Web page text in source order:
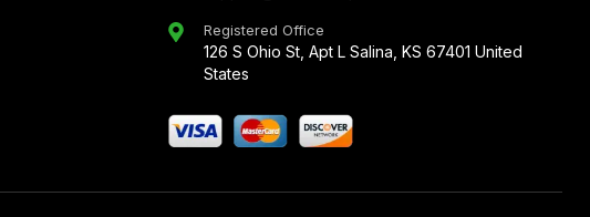
Registered Office
126 S Ohio St, Apt L Salina, KS 67401 United
States